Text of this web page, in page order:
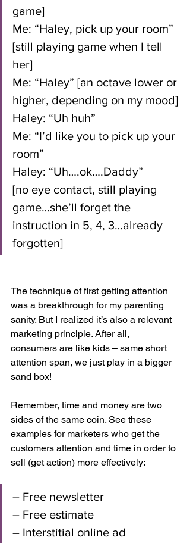
game]
Me: “Haley, pick up your room”
[still playing game when I tell
her]
Me: “Haley” [an octave lower or
higher, depending on my mood]
Haley: “Uh huh”
Me: “I’d like you to pick up your
room”
Haley: “Uh….ok….Daddy”
[no eye contact, still playing
game…she’ll forget the
instruction in 5, 4, 3…already
forgotten]
The technique of first getting attention
was a breakthrough for my parenting
sanity. But I realized it’s also a relevant
marketing principle. After all,
consumers are like kids – same short
attention span, we just play in a bigger
sand box!
Remember, time and money are two
sides of the same coin. See these
examples for marketers who get the
customers attention and time in order to
sell (get action) more effectively:
– Free newsletter
– Free estimate
– Interstitial online ad